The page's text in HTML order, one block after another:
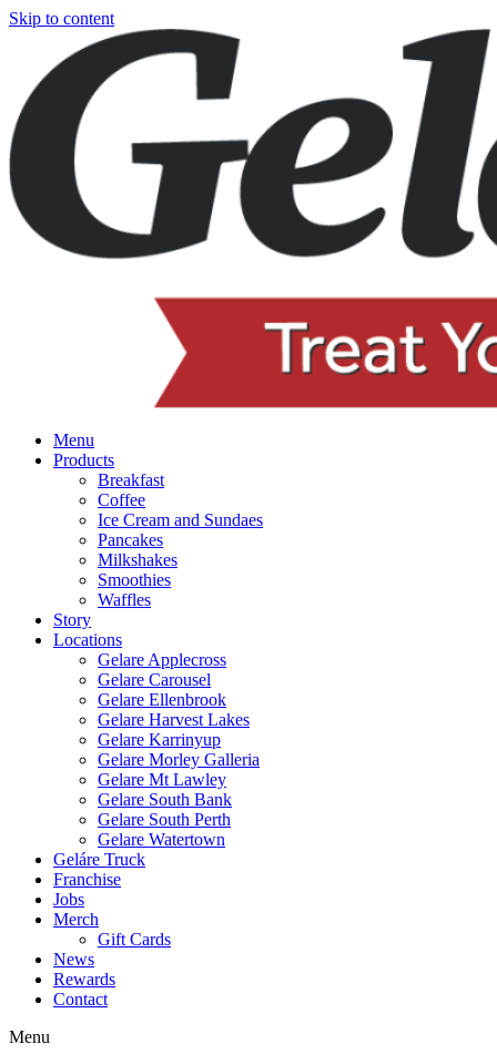
Skip to content
Menu
Products
Breakfast
Coffee
Ice Cream and Sundaes
Pancakes
Milkshakes
Smoothies
Waffles
Story
Locations
Gelare Applecross
Gelare Carousel
Gelare Ellenbrook
Gelare Harvest Lakes
Gelare Karrinyup
Gelare Morley Galleria
Gelare Mt Lawley
Gelare South Bank
Gelare South Perth
Gelare Watertown
Geláre Truck
Franchise
Jobs
Merch
Gift Cards
News
Rewards
Contact
Menu